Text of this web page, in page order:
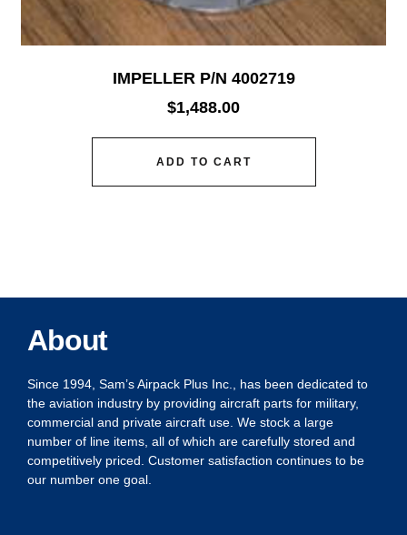
IMPELLER P/N 4002719
$1,488.00
ADD TO CART
About
Since 1994, Sam’s Airpack Plus Inc., has been dedicated to
the aviation industry by providing aircraft parts for military,
commercial and private aircraft use. We stock a large
number of line items, all of which are carefully stored and
competitively priced. Customer satisfaction continues to be
our number one goal.